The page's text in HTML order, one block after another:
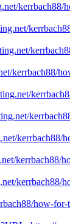
kerrbach88/
kerrbach88/
kerrbach88/
kerrbach88/
kerrbach88/
how-